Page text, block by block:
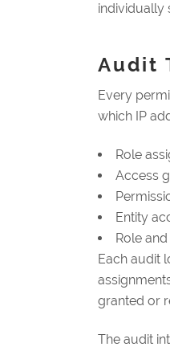
individually
Audit
Every
which IP
Role
Access
Entity
Role
Each audit
granted or
The audit